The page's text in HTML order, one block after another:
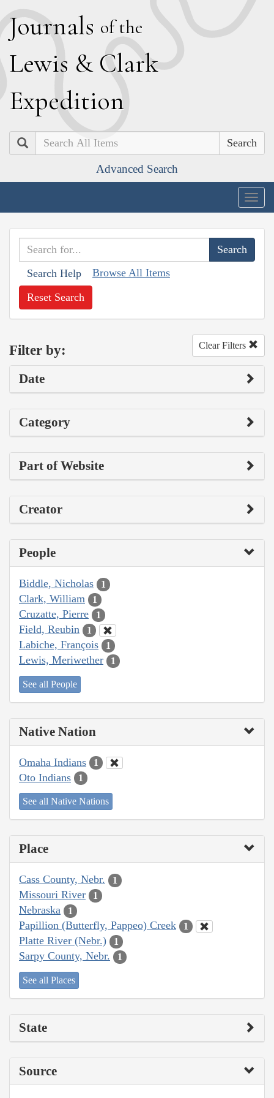
Journals of the
Lewis & Clark
Expedition
Search
Advanced Search
Search Help Browse All Items
Reset Search
Filter by: Clear Filters
Date
Category
Part of Website
Creator
People
Biddle, Nicholas 1
Clark, William 1
Cruzatte, Pierre 1
Field, Reubin 1
Labiche, François 1
Lewis, Meriwether 1
See all People
Native Nation
Omaha Indians 1
Oto Indians 1
See all Native Nations
Place
Cass County, Nebr. 1
Missouri River 1
Nebraska 1
Papillion (Butterfly, Pappeo) Creek 1
Platte River (Nebr.) 1
Sarpy County, Nebr. 1
See all Places
State
Source